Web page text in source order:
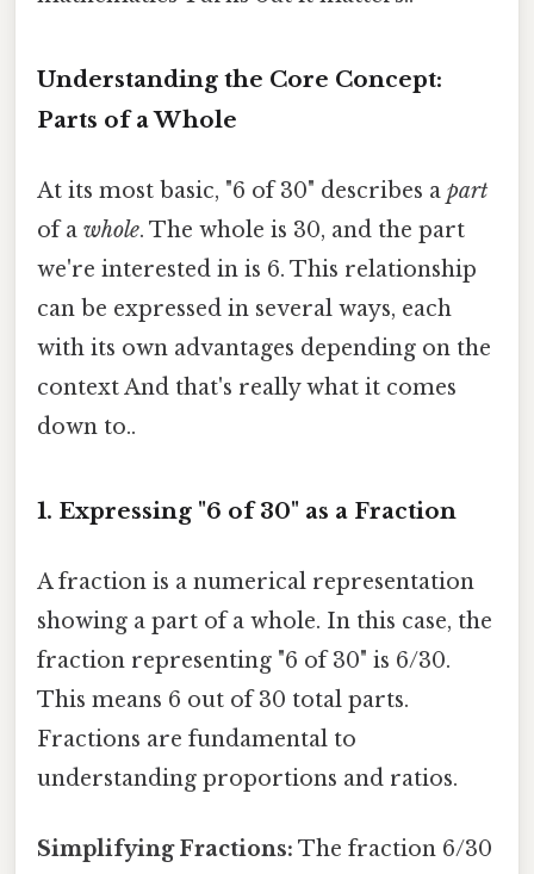
Understanding the Core Concept:
Parts of a Whole
At its most basic, "6 of 30" describes a part
of a whole. The whole is 30, and the part
we're interested in is 6. This relationship
can be expressed in several ways, each
with its own advantages depending on the
context And that's really what it comes
down to..
1. Expressing "6 of 30" as a Fraction
A fraction is a numerical representation
showing a part of a whole. In this case, the
fraction representing "6 of 30" is 6/30.
This means 6 out of 30 total parts.
Fractions are fundamental to
understanding proportions and ratios.
Simplifying Fractions: The fraction 6/30